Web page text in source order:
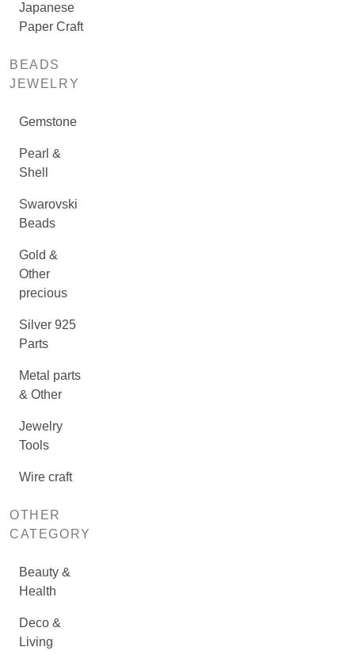
Japanese
Paper Craft
BEADS
JEWELRY
Gemstone
Pearl &
Shell
Swarovski
Beads
Gold &
Other
precious
Silver 925
Parts
Metal parts
& Other
Jewelry
Tools
Wire craft
OTHER
CATEGORY
Beauty &
Health
Deco &
Living